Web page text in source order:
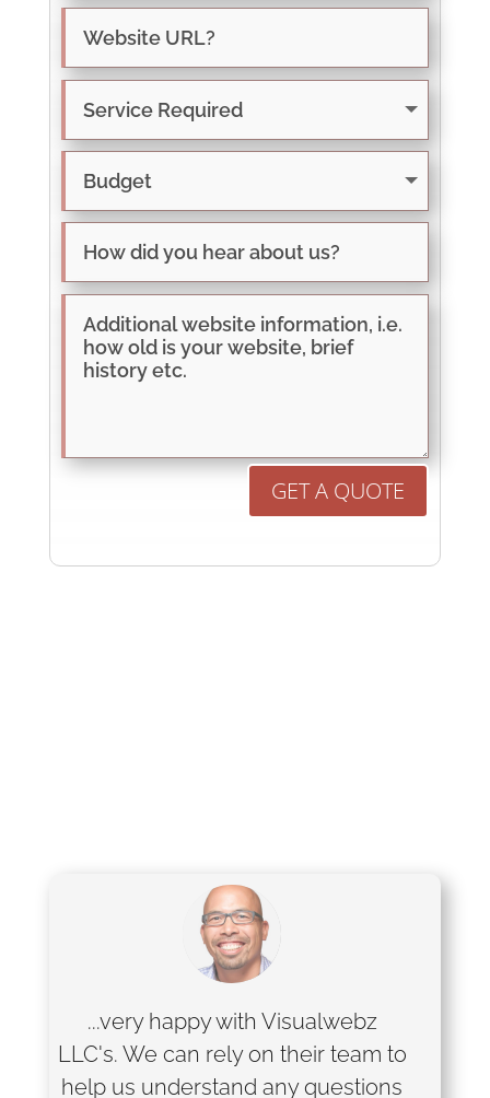
GET A QUOTE
...very happy with Visualwebz
LLC's. We can rely on their team to
help us understand any questions